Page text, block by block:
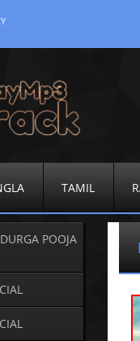
TAMIL
POOJA